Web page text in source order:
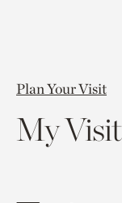
Plan Your Visit
My Visit